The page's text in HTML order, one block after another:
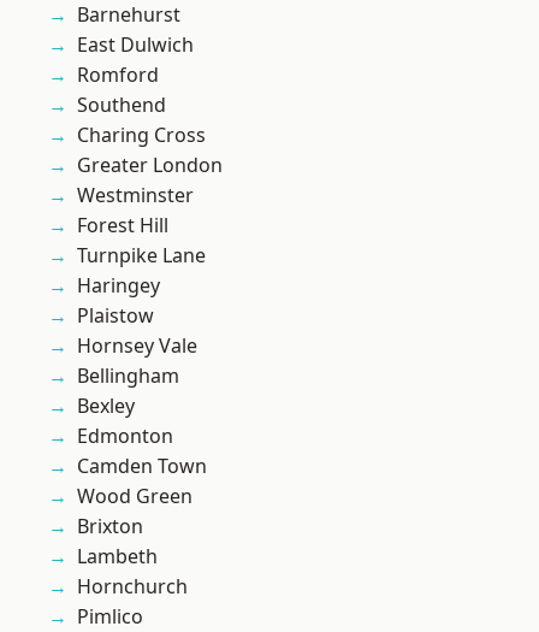
Barnehurst
East Dulwich
Romford
Southend
Charing Cross
Greater London
Westminster
Forest Hill
Turnpike Lane
Haringey
Plaistow
Hornsey Vale
Bellingham
Bexley
Edmonton
Camden Town
Wood Green
Brixton
Lambeth
Hornchurch
Pimlico